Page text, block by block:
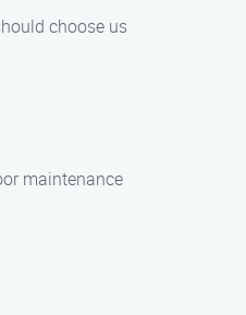
choose us
maintenance